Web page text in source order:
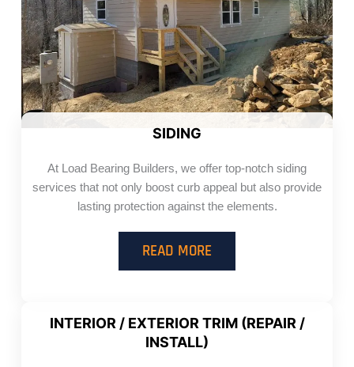
SIDING
At Load Bearing Builders, we offer top-notch siding
services that not only boost curb appeal but also provide
lasting protection against the elements.
READ MORE
INTERIOR / EXTERIOR TRIM (REPAIR /
INSTALL)